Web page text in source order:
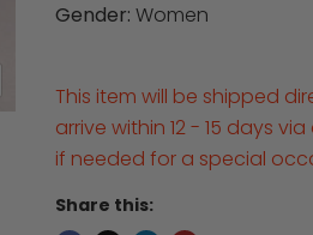
Gender: Women
This item will be shipped
arrive within 12 - 15 days
if needed for a special
Share this: